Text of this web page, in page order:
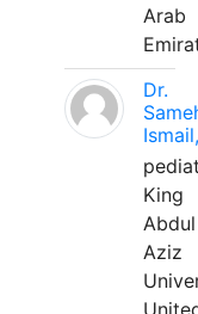
Arab
Dr.
Ismail,
King
Abdul
Aziz